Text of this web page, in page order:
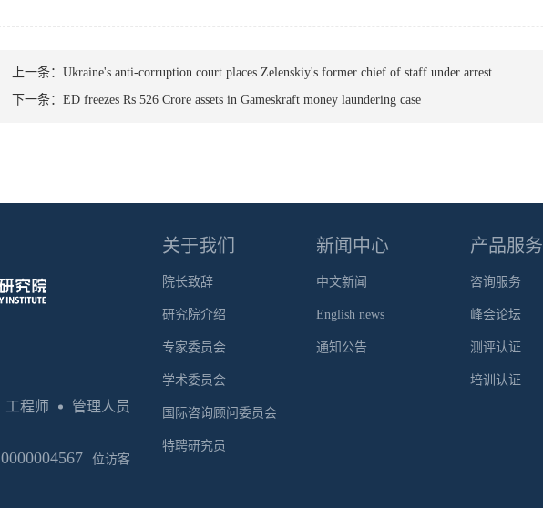
上一条： Ukraine's anti-corruption court places Zelenskiy's former chief of staff under arrest
下一条： ED freezes Rs 526 Crore assets in Gameskraft money laundering case
工程师 管理人员
0000004567 位访客
关于我们
院长致辞
研究院介绍
专家委员会
学术委员会
国际咨询顾问委员会
特聘研究员
新闻中心
中文新闻
English news
通知公告
产品服务
咨询服务
峰会论坛
测评认证
培训认证